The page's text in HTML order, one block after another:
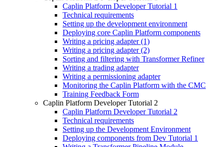
Caplin Platform Developer Tutorial 1
Technical requirements
Setting up the development environment
Deploying core Caplin Platform components
Writing a pricing adapter (1)
Writing a pricing adapter (2)
Sorting and filtering with Transformer Refiner
Writing a trading adapter
Writing a permissioning adapter
Monitoring the Caplin Platform with the CMC
Training Feedback Form
Caplin Platform Developer Tutorial 2
Caplin Platform Developer Tutorial 2
Technical requirements
Setting up the Development Environment
Deploying components from Dev Tutorial 1